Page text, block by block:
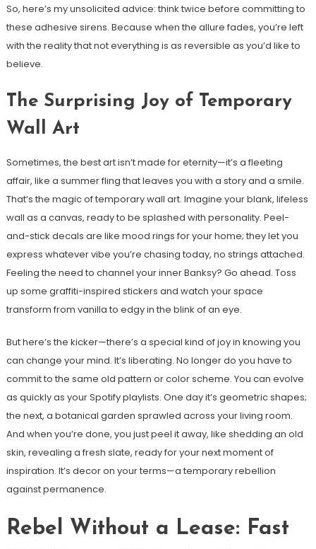
So, here’s my unsolicited advice: think twice before committing to
these adhesive sirens. Because when the allure fades, you’re left
with the reality that not everything is as reversible as you’d like to
believe.
The Surprising Joy of Temporary
Wall Art
Sometimes, the best art isn’t made for eternity—it’s a fleeting
affair, like a summer fling that leaves you with a story and a smile.
That’s the magic of temporary wall art. Imagine your blank, lifeless
wall as a canvas, ready to be splashed with personality. Peel-
and-stick decals are like mood rings for your home; they let you
express whatever vibe you’re chasing today, no strings attached.
Feeling the need to channel your inner Banksy? Go ahead. Toss
up some graffiti-inspired stickers and watch your space
transform from vanilla to edgy in the blink of an eye.
But here’s the kicker—there’s a special kind of joy in knowing you
can change your mind. It’s liberating. No longer do you have to
commit to the same old pattern or color scheme. You can evolve
as quickly as your Spotify playlists. One day it’s geometric shapes;
the next, a botanical garden sprawled across your living room.
And when you’re done, you just peel it away, like shedding an old
skin, revealing a fresh slate, ready for your next moment of
inspiration. It’s decor on your terms—a temporary rebellion
against permanence.
Rebel Without a Lease: Fast